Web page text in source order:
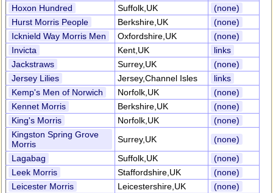
Hoxon Hundred
Suffolk,UK
(none)
Hurst Morris People
Berkshire,UK
(none)
Icknield Way Morris Men
Oxfordshire,UK
(none)
Invicta
Kent,UK
links
Jackstraws
Surrey,UK
(none)
Jersey Lilies
Jersey,Channel Isles
links
Kemp's Men of Norwich
Norfolk,UK
(none)
Kennet Morris
Berkshire,UK
(none)
King's Morris
Norfolk,UK
(none)
Kingston Spring Grove
Morris
Surrey,UK
(none)
Lagabag
Suffolk,UK
(none)
Leek Morris
Staffordshire,UK
(none)
Leicester Morris
Leicestershire,UK
(none)